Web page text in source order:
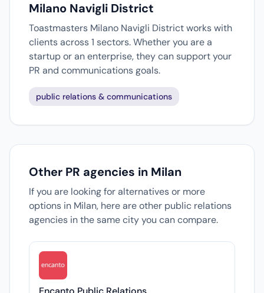
Milano Navigli District
Toastmasters Milano Navigli District works with
clients across 1 sectors. Whether you are a
startup or an enterprise, they can support your
PR and communications goals.
public relations & communications
Other PR agencies in Milan
If you are looking for alternatives or more
options in Milan, here are other public relations
agencies in the same city you can compare.